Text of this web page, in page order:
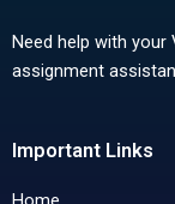
Need help with your
assignment
Important Links